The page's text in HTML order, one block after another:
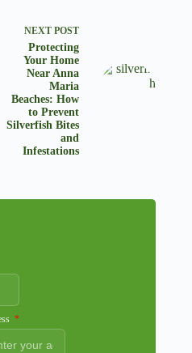
NEXTPOST
Protecting
Your Home
Near Anna
Maria
Beaches: How
to Prevent
Silverfish Bites
and
Infestations